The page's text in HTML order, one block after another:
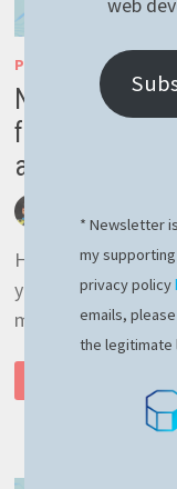
PM2 RASPBERRY PI
NGROK or
from outside
and reliable
Hello and Happy
year find you in
myself started
* Newsletter
my
privacy policy
emails,
the legitimate